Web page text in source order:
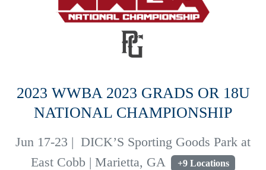
2023 WWBA 2023 GRADS OR 18U
NATIONAL CHAMPIONSHIP
Jun 17-23 | DICK’S Sporting Goods Park at
East Cobb | Marietta, GA
+9 Locations